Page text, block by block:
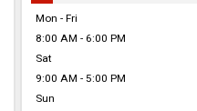
Mon - Fri
8:00 AM - 6:00 PM
Sat
9:00 AM - 5:00 PM
Sun